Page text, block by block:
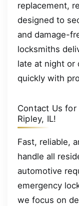
replacement,
designed to
and damage-
locksmiths
late at night or
quickly with
Contact Us
Ripley, IL!
Fast, reliable,
handle all
automotive
emergency
we focus on